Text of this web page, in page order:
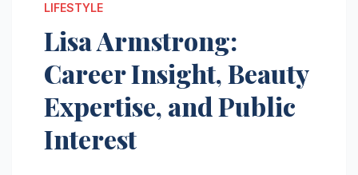
LIFESTYLE
Lisa Armstrong:
Career Insight, Beauty
Expertise, and Public
Interest